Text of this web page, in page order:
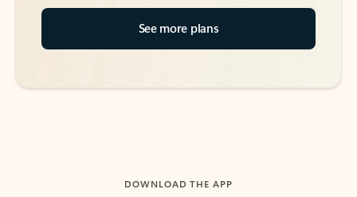
See more plans
DOWNLOAD THE APP